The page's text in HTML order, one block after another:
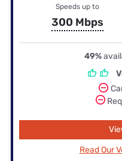
Speeds up to
300 Mbps
49%
Read Our